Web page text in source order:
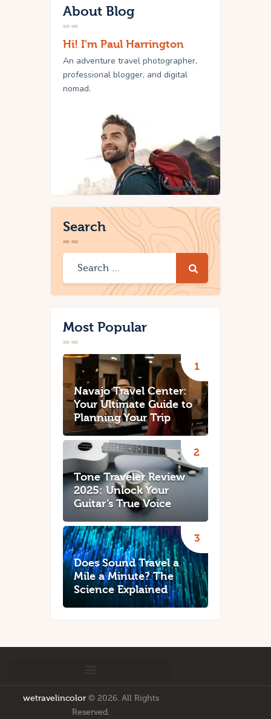
About Blog
Hi! I'm Paul Harrington
An adventure travel photographer,
professional blogger, and digital
nomad.
Search
Most Popular
Navajo Travel Center:
Your Ultimate Guide to
Planning Your Trip
Tone Traveler Review
2025: Unlock Your
Guitar’s True Voice
Does Sound Travel a
Mile a Minute? The
Science Explained
wetravelincolor© 2026. All Rights
Reserved.